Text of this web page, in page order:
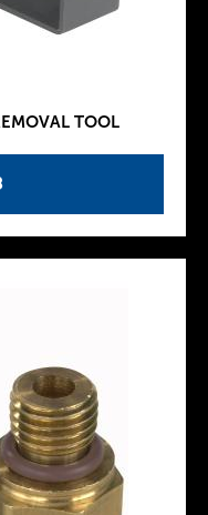
TOOL